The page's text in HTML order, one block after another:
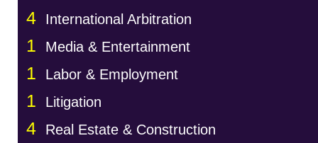
4 International Arbitration
1 Media & Entertainment
1 Labor & Employment
1 Litigation
4 Real Estate & Construction